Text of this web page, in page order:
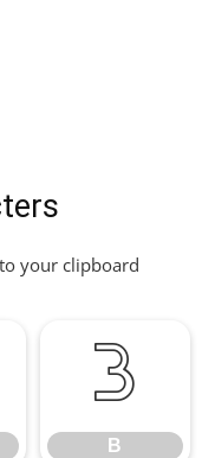
your clipboard
B
B